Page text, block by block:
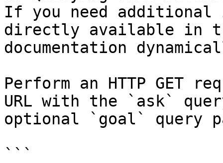
If you need
directly available in
documentation
Perform an HTTP GET
URL with the `ask`
optional `goal` query
```